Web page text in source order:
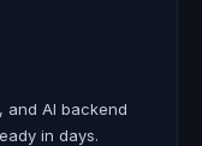
and AI backend
in days.